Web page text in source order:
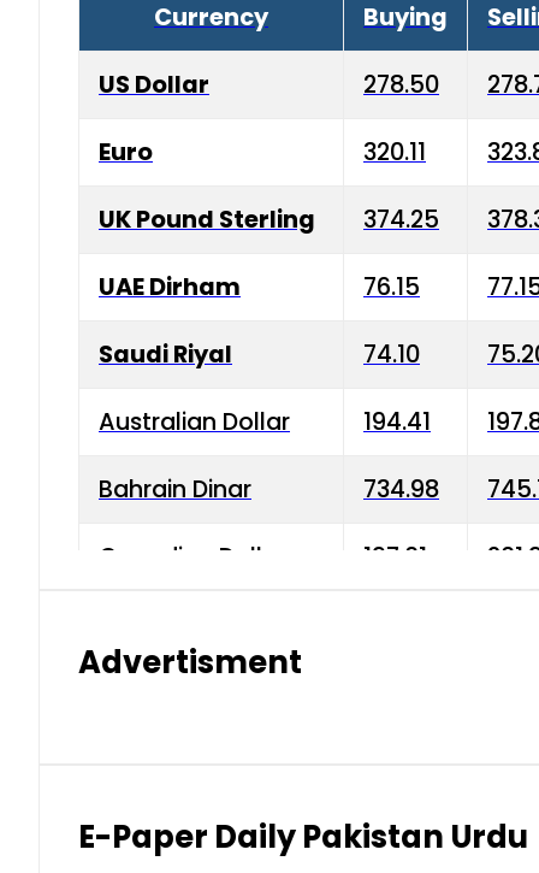
Currency Buying
US Dollar 278.50
Euro 320.11
UK Pound Sterling 374.25
UAE Dirham 76.15
Saudi Riyal 74.10
Australian Dollar 194.41
Bahrain Dinar 734.98
Canadian Dollar 197.01
Indian Rupee 2.75 3.20
Advertisment
E-Paper Daily Pakistan Urdu